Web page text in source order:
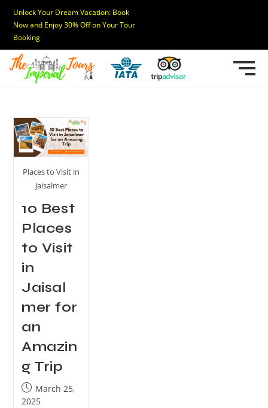
Unlock Your Dream Vacation: Book
Now and Enjoy 30% Off on Your Tour
Booking
Places to Visit in
Jaisalmer
10 Best
Places
to Visit
in
Jaisal
mer for
an
Amazin
g Trip
March 25,
2025